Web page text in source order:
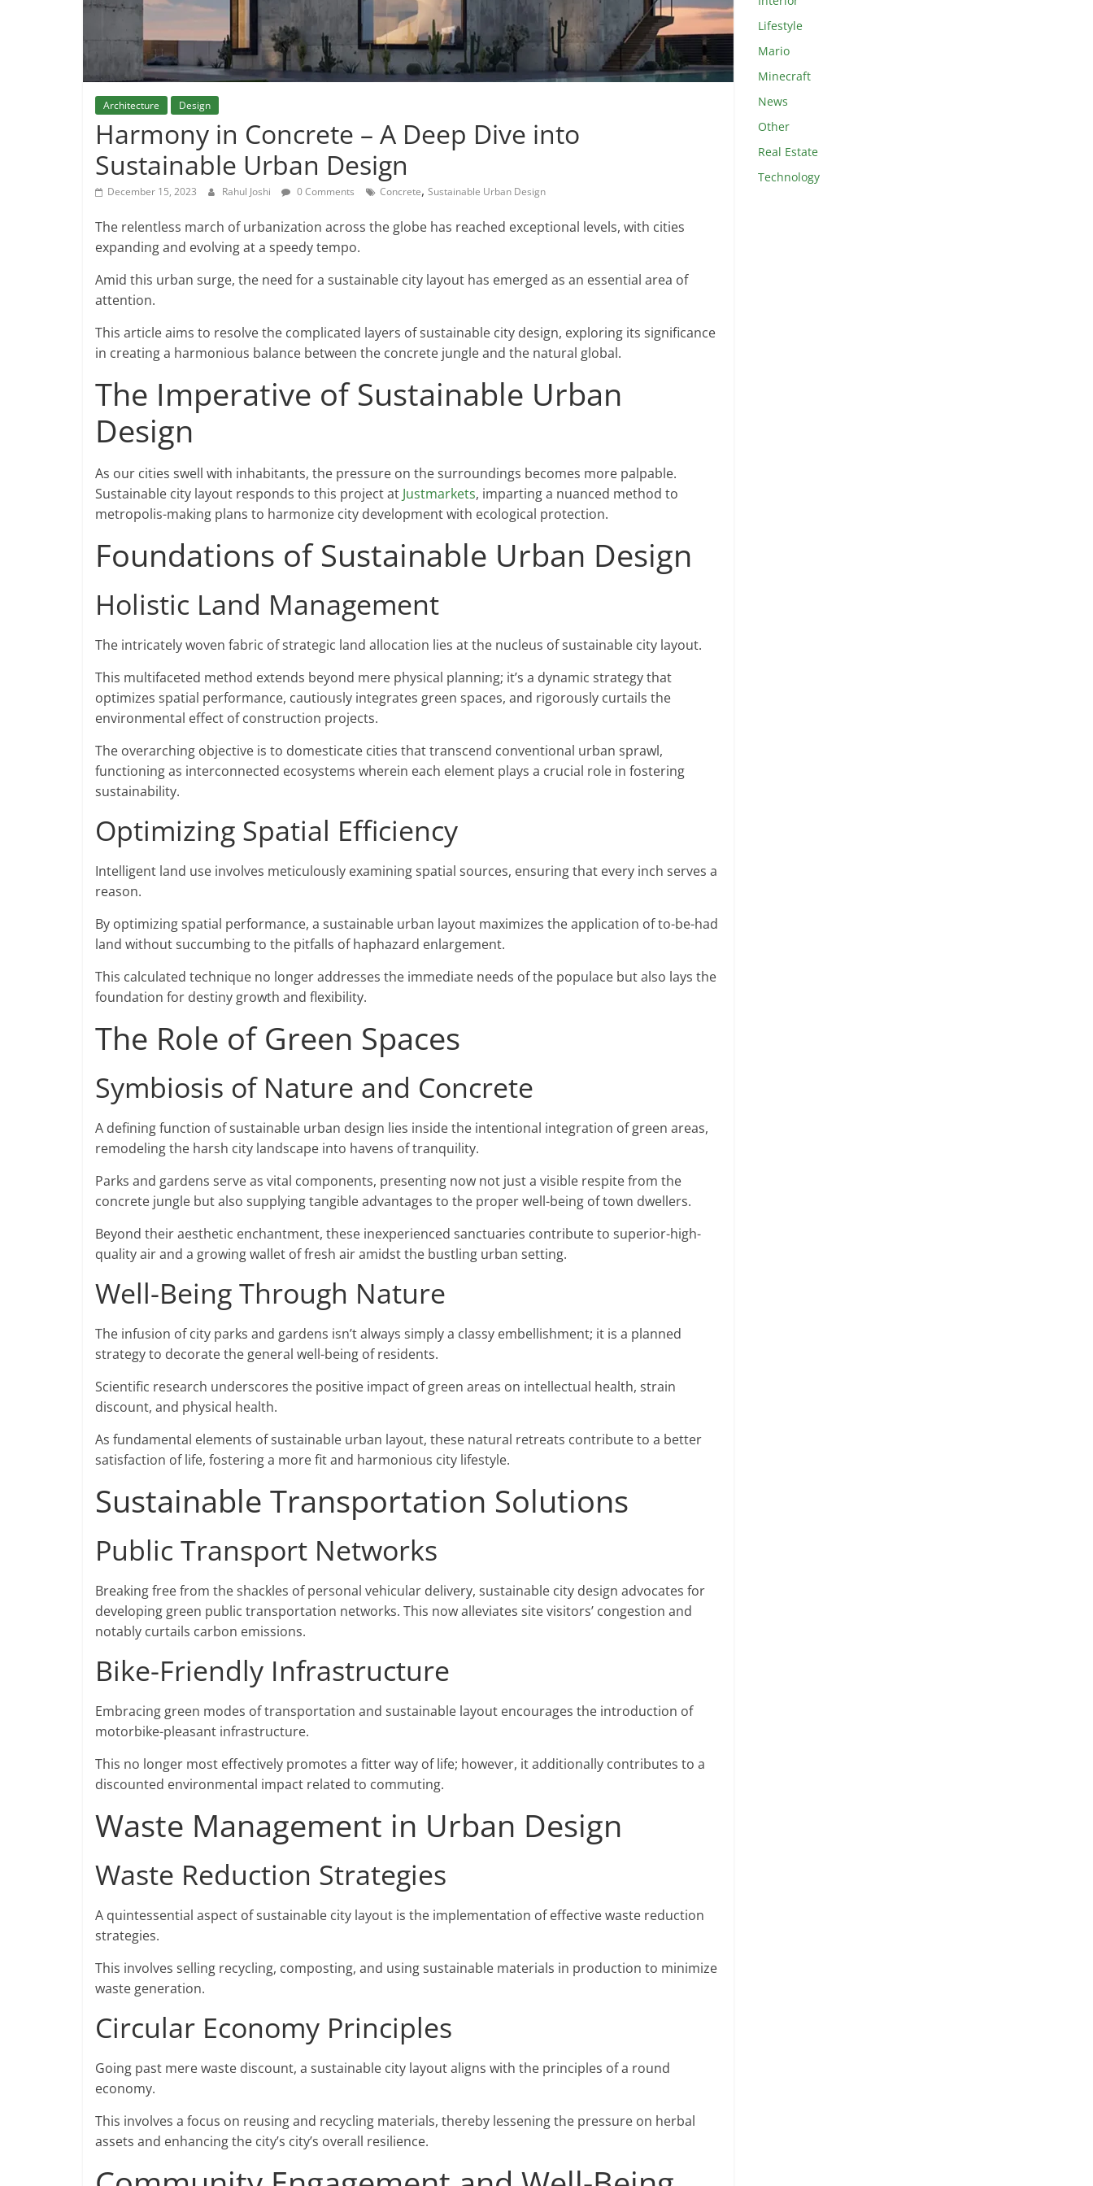
Architecture Design
Harmony in Concrete – A Deep Dive into
Sustainable Urban Design
December 15, 2023 Rahul Joshi 0 Comments Concrete, Sustainable Urban Design
The relentless march of urbanization across the globe has reached exceptional levels, with cities
expanding and evolving at a speedy tempo.
Amid this urban surge, the need for a sustainable city layout has emerged as an essential area of
attention.
This article aims to resolve the complicated layers of sustainable city design, exploring its significance
in creating a harmonious balance between the concrete jungle and the natural global.
The Imperative of Sustainable Urban
Design
As our cities swell with inhabitants, the pressure on the surroundings becomes more palpable.
Sustainable city layout responds to this project at Justmarkets, imparting a nuanced method to
metropolis-making plans to harmonize city development with ecological protection.
Foundations of Sustainable Urban Design
Holistic Land Management
The intricately woven fabric of strategic land allocation lies at the nucleus of sustainable city layout.
This multifaceted method extends beyond mere physical planning; it’s a dynamic strategy that
optimizes spatial performance, cautiously integrates green spaces, and rigorously curtails the
environmental effect of construction projects.
The overarching objective is to domesticate cities that transcend conventional urban sprawl,
functioning as interconnected ecosystems wherein each element plays a crucial role in fostering
sustainability.
Optimizing Spatial Efficiency
Intelligent land use involves meticulously examining spatial sources, ensuring that every inch serves a
reason.
By optimizing spatial performance, a sustainable urban layout maximizes the application of to-be-had
land without succumbing to the pitfalls of haphazard enlargement.
This calculated technique no longer addresses the immediate needs of the populace but also lays the
foundation for destiny growth and flexibility.
The Role of Green Spaces
Symbiosis of Nature and Concrete
A defining function of sustainable urban design lies inside the intentional integration of green areas,
remodeling the harsh city landscape into havens of tranquility.
Parks and gardens serve as vital components, presenting now not just a visible respite from the
concrete jungle but also supplying tangible advantages to the proper well-being of town dwellers.
Beyond their aesthetic enchantment, these inexperienced sanctuaries contribute to superior-high-
quality air and a growing wallet of fresh air amidst the bustling urban setting.
Well-Being Through Nature
The infusion of city parks and gardens isn’t always simply a classy embellishment; it is a planned
strategy to decorate the general well-being of residents.
Scientific research underscores the positive impact of green areas on intellectual health, strain
discount, and physical health.
As fundamental elements of sustainable urban layout, these natural retreats contribute to a better
satisfaction of life, fostering a more fit and harmonious city lifestyle.
Sustainable Transportation Solutions
Public Transport Networks
Breaking free from the shackles of personal vehicular delivery, sustainable city design advocates for
developing green public transportation networks. This now alleviates site visitors’ congestion and
notably curtails carbon emissions.
Bike-Friendly Infrastructure
Embracing green modes of transportation and sustainable layout encourages the introduction of
motorbike-pleasant infrastructure.
This no longer most effectively promotes a fitter way of life; however, it additionally contributes to a
discounted environmental impact related to commuting.
Waste Management in Urban Design
Waste Reduction Strategies
A quintessential aspect of sustainable city layout is the implementation of effective waste reduction
strategies.
This involves selling recycling, composting, and using sustainable materials in production to minimize
waste generation.
Circular Economy Principles
Going past mere waste discount, a sustainable city layout aligns with the principles of a round
economy.
This involves a focus on reusing and recycling materials, thereby lessening the pressure on herbal
assets and enhancing the city’s city’s overall resilience.
Lifestyle
Mario
Minecraft
News
Other
Real Estate
Technology